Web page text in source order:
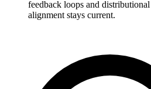
feedback loops and
alignment stays current.